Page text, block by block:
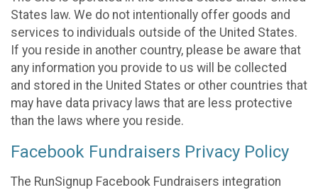
States law. We do not intentionally offer goods and
services to individuals outside of the United States.
If you reside in another country, please be aware that
any information you provide to us will be collected
and stored in the United States or other countries that
may have data privacy laws that are less protective
than the laws where you reside.
Facebook Fundraisers Privacy Policy
The RunSignup Facebook Fundraisers integration